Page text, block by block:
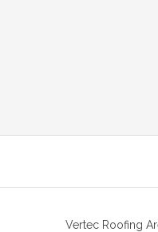
Vertec Roofing